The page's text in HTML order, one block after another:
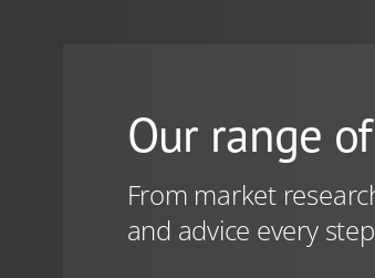
Our range
From market
and advice every